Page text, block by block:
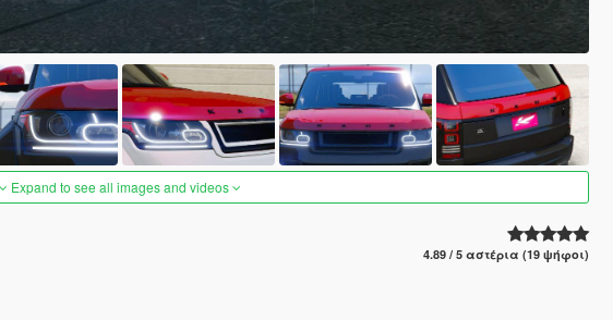
Expand to see all images and videos
4.89 / 5 αστέρια (19 ψήφοι)